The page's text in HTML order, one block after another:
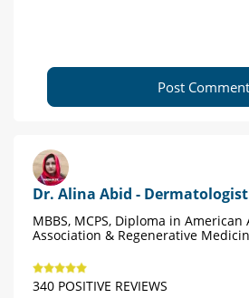
Post Comment
Dr. Alina Abid - Dermatologist
MBBS, MCPS, Diploma in American
Association & Regenerative
340 POSITIVE REVIEWS